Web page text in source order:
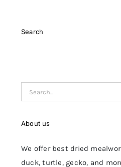
Search
Search
for:
About us
We offer best dried
duck, turtle, gecko, and